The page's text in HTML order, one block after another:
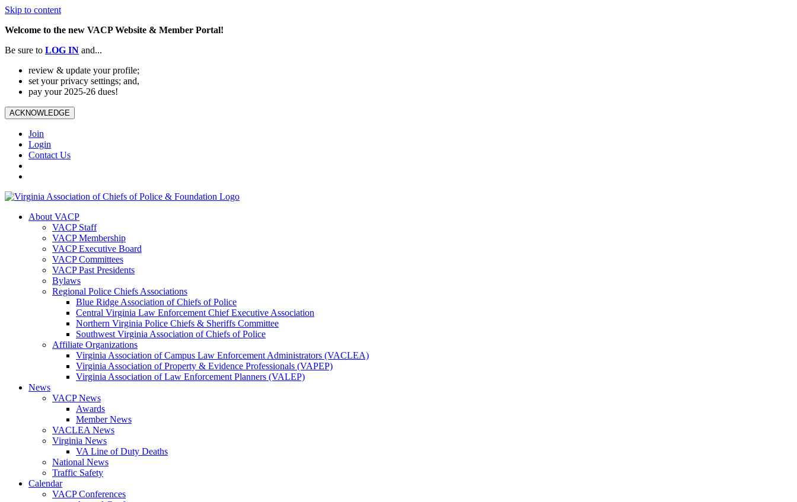
Skip to content
Welcome to the new VACP Website & Member Portal!
Be sure to LOG IN and...
review & update your profile;
set your privacy settings; and,
pay your 2025-26 dues!
ACKNOWLEDGE
Join
Login
Contact Us
About VACP
VACP Staff
VACP Membership
VACP Executive Board
VACP Committees
VACP Past Presidents
Bylaws
Regional Police Chiefs Associations
Blue Ridge Association of Chiefs of Police
Central Virginia Law Enforcement Chief Executive Association
Northern Virginia Police Chiefs & Sheriffs Committee
Southwest Virginia Association of Chiefs of Police
Affiliate Organizations
Virginia Association of Campus Law Enforcement Administrators (VACLEA)
Virginia Association of Property & Evidence Professionals (VAPEP)
Virginia Association of Law Enforcement Planners (VALEP)
News
VACP News
Awards
Member News
VACLEA News
Virginia News
VA Line of Duty Deaths
National News
Traffic Safety
Calendar
VACP Conferences